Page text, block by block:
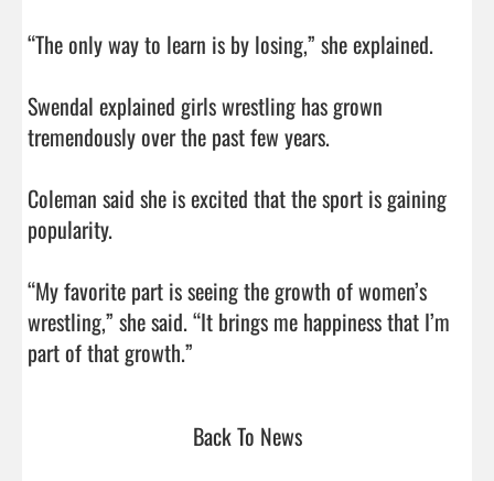
“The only way to learn is by losing,” she explained.
Swendal explained girls wrestling has grown
tremendously over the past few years.
Coleman said she is excited that the sport is gaining
popularity.
“My favorite part is seeing the growth of women’s
wrestling,” she said. “It brings me happiness that I’m
part of that growth.”
Back To News